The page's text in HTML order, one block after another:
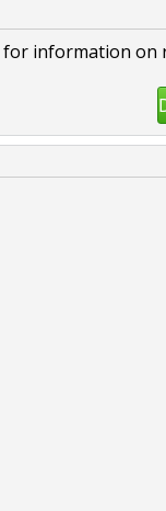
for information on